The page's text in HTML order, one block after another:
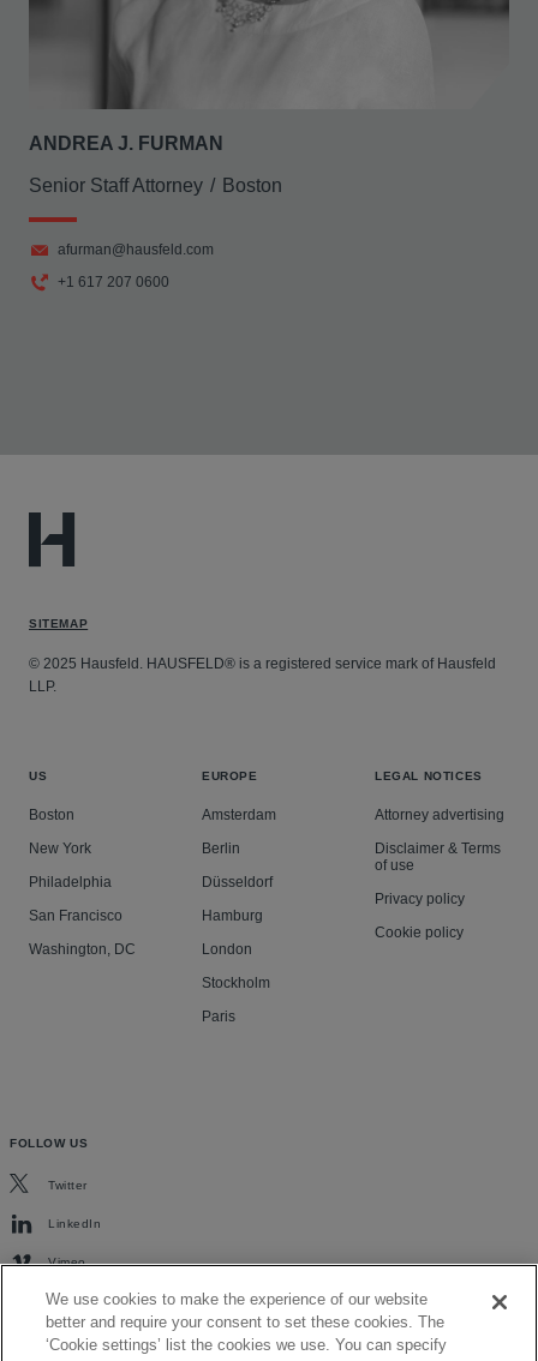
ANDREA J. FURMAN
Senior Staff Attorney Boston
afurman@hausfeld.com
+1 617 207 0600
SITEMAP
© 2025 Hausfeld. HAUSFELD® is a registered service mark of Hausfeld
LLP.
US
Boston
New York
Philadelphia
San Francisco
Washington, DC
EUROPE
Amsterdam
Berlin
Düsseldorf
Hamburg
London
Stockholm
Paris
LEGAL NOTICES
Attorney advertising
Disclaimer & Terms
of use
Privacy policy
Cookie policy
FOLLOW US
Twitter
LinkedIn
Vimeo
We use cookies to make the experience of our website
better and require your consent to set these cookies. The
‘Cookie settings’ list the cookies we use. You can specify